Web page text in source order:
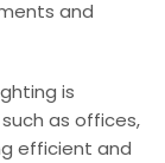
and
is
as offices,
efficient and